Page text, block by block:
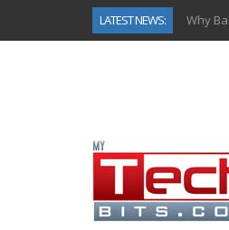
LATEST NEWS:
Why
Gold
How to
How